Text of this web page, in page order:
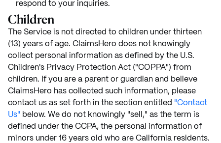
respond to your inquiries.
Children
The Service is not directed to children under thirteen
(13) years of age. ClaimsHero does not knowingly
collect personal information as defined by the U.S.
Children's Privacy Protection Act ("COPPA") from
children. If you are a parent or guardian and believe
ClaimsHero has collected such information, please
contact us as set forth in the section entitled "Contact
Us" below. We do not knowingly "sell," as the term is
defined under the CCPA, the personal information of
minors under 16 years old who are California residents.